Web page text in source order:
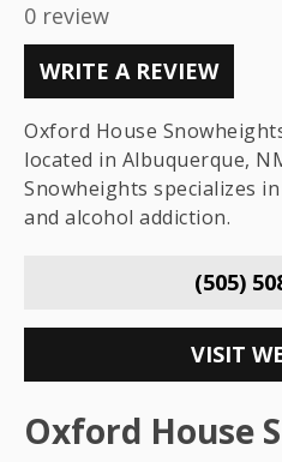
0 review
WRITE A REVIEW
Oxford House
located in Albuquerque,
Snowheights specializes
and alcohol addiction.
(505)
VISIT
Oxford House